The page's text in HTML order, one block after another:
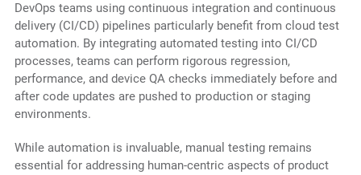
DevOps teams using continuous integration and continuous
delivery (CI/CD) pipelines particularly benefit from cloud test
automation. By integrating automated testing into CI/CD
processes, teams can perform rigorous regression,
performance, and device QA checks immediately before and
after code updates are pushed to production or staging
environments.
While automation is invaluable, manual testing remains
essential for addressing human-centric aspects of product